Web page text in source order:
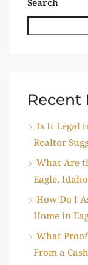
Recent
Is It Legal
Realtor
What Are
Eagle,
How Do I
Home in
What
From a